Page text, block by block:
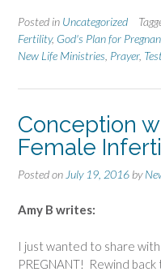
Posted in Uncategorized
Fertility, God's Plan for
New Life Ministries Prayer,
Conception
Female
Posted on July 19, 2016 by
Amy B writes:
I just wanted to share
PREGNANT! Rewind